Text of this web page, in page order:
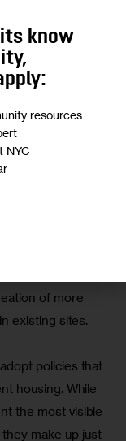
local
a space for
places.
in subways or
them so then we
we building
of more
existing sites.
policies that
housing. While
the most visible
make up just
know
resources
NYC